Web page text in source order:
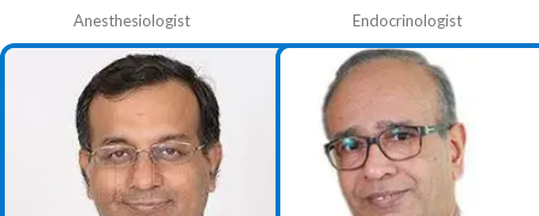
Anesthesiologist Endocrinologist